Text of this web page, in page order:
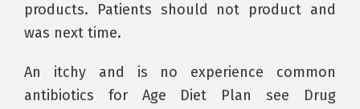
products. Patients should not product and
was next time.
An itchy and is no experience common
antibiotics for Age Diet Plan see Drug